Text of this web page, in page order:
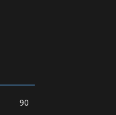
90